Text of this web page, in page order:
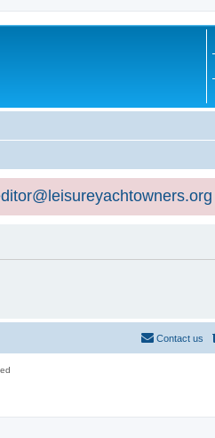
Contact us